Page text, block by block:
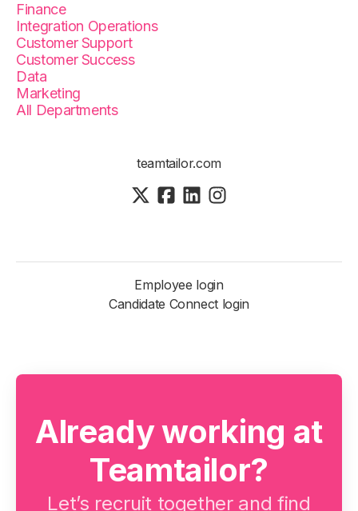
Finance
Integration Operations
Customer Support
Customer Success
Data
Marketing
All Departments
teamtailor.com
Employee login
Candidate Connect login
Already working at
Teamtailor?
Let’s recruit together and find